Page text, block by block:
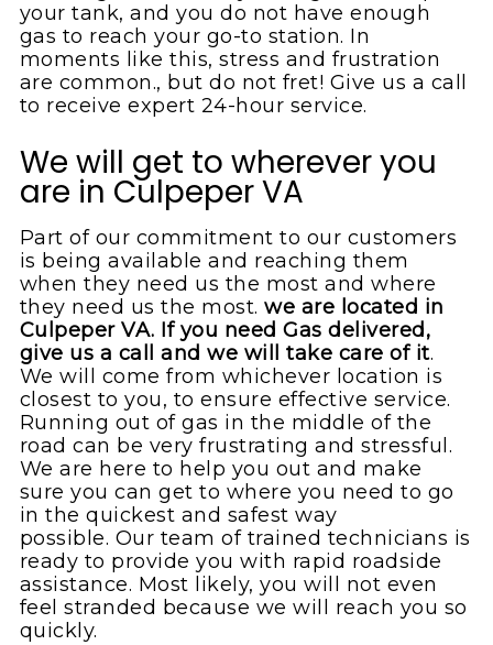
your tank, and you do not have enough
gas to reach your go-to station. In
moments like this, stress and frustration
are common., but do not fret! Give us a call
to receive expert 24-hour service.
We will get to wherever you
are in Culpeper VA
Part of our commitment to our customers
is being available and reaching them
when they need us the most and where
they need us the most.we are located in
Culpeper VA. If you need Gas delivered,
give us a call and we will take care of it.
We will come from whichever location is
closest to you, to ensure effective service.
Running out of gas in the middle of the
road can be very frustrating and stressful.
We are here to help you out and make
sure you can get to where you need to go
in the quickest and safest way
possible. Our team of trained technicians is
ready to provide you with rapid roadside
assistance. Most likely, you will not even
feel stranded because we will reach you so
quickly.